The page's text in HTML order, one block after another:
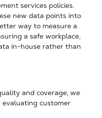
services policies.
new data points into
way to measure a
a safe workplace,
in-house rather than
and coverage, we
evaluating customer